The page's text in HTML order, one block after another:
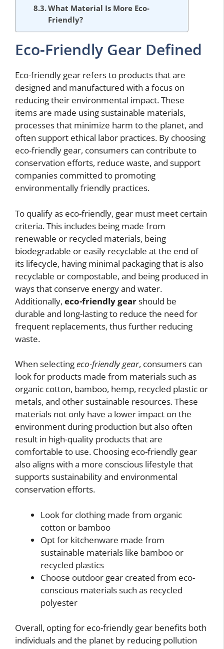
What Material Is More Eco-
Friendly?
Eco-Friendly Gear Defined
Eco-friendly gear refers to products that are
designed and manufactured with a focus on
reducing their environmental impact. These
items are made using sustainable materials,
processes that minimize harm to the planet, and
often support ethical labor practices. By choosing
eco-friendly gear, consumers can contribute to
conservation efforts, reduce waste, and support
companies committed to promoting
environmentally friendly practices.
To qualify as eco-friendly, gear must meet certain
criteria. This includes being made from
renewable or recycled materials, being
biodegradable or easily recyclable at the end of
its lifecycle, having minimal packaging that is also
recyclable or compostable, and being produced in
ways that conserve energy and water.
Additionally, eco-friendly gearshould be
durable and long-lasting to reduce the need for
frequent replacements, thus further reducing
waste.
When selectingeco-friendly gear, consumers can
look for products made from materials such as
organic cotton, bamboo, hemp, recycled plastic or
metals, and other sustainable resources. These
materials not only have a lower impact on the
environment during production but also often
result in high-quality products that are
comfortable to use. Choosing eco-friendly gear
also aligns with a more conscious lifestyle that
supports sustainability and environmental
conservation efforts.
Look for clothing made from organic
cotton or bamboo
Opt for kitchenware made from
sustainable materials like bamboo or
recycled plastics
Choose outdoor gear created from eco-
conscious materials such as recycled
polyester
Overall, opting for eco-friendly gear benefits both
individuals and the planet by reducing pollution